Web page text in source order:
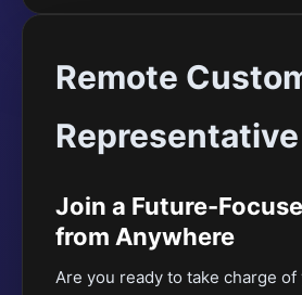
Remote
Representative
Join a Future-
from Anywhere
Are you ready to take charge